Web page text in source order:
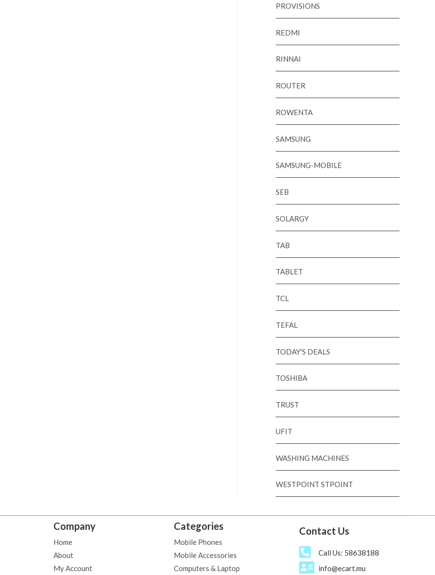
PROVISIONS
REDMI
RINNAI
ROUTER
ROWENTA
SAMSUNG
SAMSUNG-MOBILE
SEB
SOLARGY
TAB
TABLET
TCL
TEFAL
TODAY'S DEALS
TOSHIBA
TRUST
UFIT
WASHING MACHINES
WESTPOINT STPOINT
Company
Home
About
My Account
Categories
Mobile Phones
Mobile Accessories
Computers & Laptop
Contact Us
Call Us: 58638188
info@ecart.mu